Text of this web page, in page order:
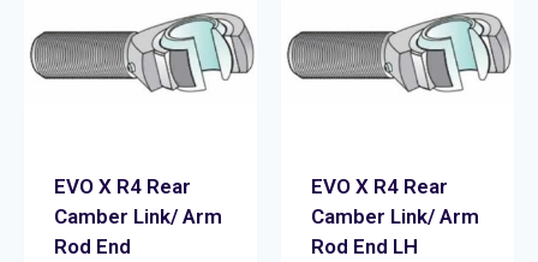
EVO X R4 Rear
Camber Link/ Arm
Rod End
EVO X R4 Rear
Camber Link/ Arm
Rod End LH